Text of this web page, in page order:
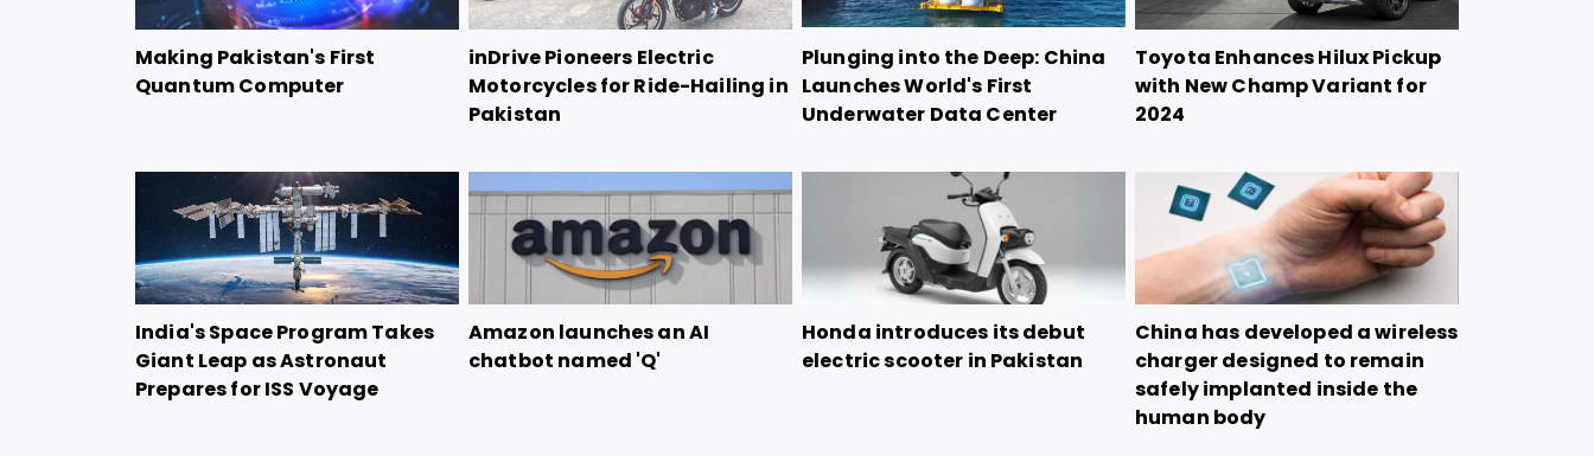
Making Pakistan's First
Quantum Computer
inDrive Pioneers Electric
Motorcycles for Ride-Hailing in
Pakistan
Plunging into the Deep: China
Launches World's First
Underwater Data Center
Toyota Enhances Hilux Pickup
with New Champ Variant for
2024
India's Space Program Takes
Giant Leap as Astronaut
Prepares for ISS Voyage
Amazon launches an AI
chatbot named 'Q'
Honda introduces its debut
electric scooter in Pakistan
China has developed a wireless
charger designed to remain
safely implanted inside the
human body